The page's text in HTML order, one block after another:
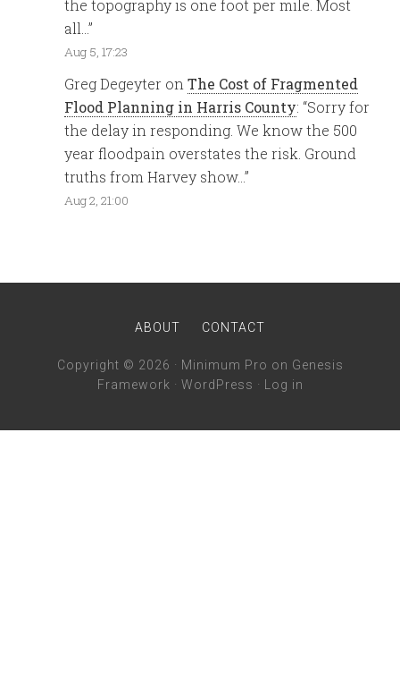
the topography is one foot per mile. Most
all…”
Aug 5, 17:23
Greg Degeyter onThe Cost of Fragmented
Flood Planning in Harris County: “Sorry for
the delay in responding. We know the 500
year floodpain overstates the risk. Ground
truths from Harvey show…”
Aug 2, 21:00
ABOUT CONTACT
Copyright © 2026 · Minimum Pro on Genesis
Framework · WordPress · Log in